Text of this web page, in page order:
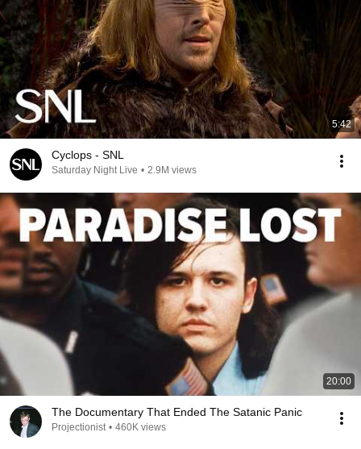
5:42
Cyclops - SNL
Saturday Night Live • 2.9M views
20:00
The Documentary That Ended The Satanic Panic
Projectionist • 460K views